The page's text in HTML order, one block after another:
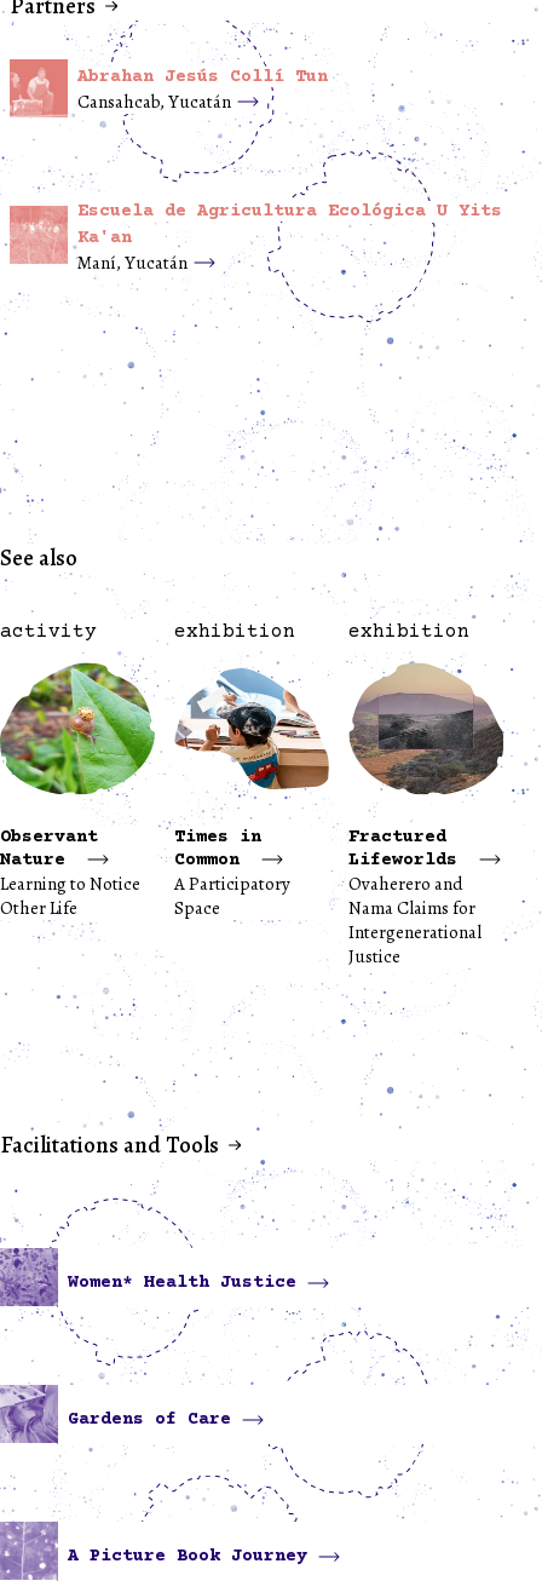
Abrahan Jesús Collí Tun
Cansahcab, Yucatán
Escuela de Agricultura Ecológica U Yits
Ka'an
Maní, Yucatán
See also
activity
Observant
Nature
Learning to Notice
Other Life
exhibition
Times in
Common
A Participatory
Space
exhibition
Fractured
Lifeworlds
Ovaherero and
Nama Claims for
Intergenerational
Justice
Facilitations and Tools
Women* Health Justice
Gardens of Care
A Picture Book Journey